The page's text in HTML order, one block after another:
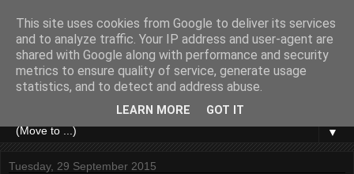
▼
Tuesday, 29 September 2015
This site uses cookies from Google to deliver its services
and to analyze traffic. Your IP address and user-agent are
shared with Google along with performance and security
metrics to ensure quality of service, generate usage
statistics, and to detect and address abuse.
LEARN MORE GOT IT